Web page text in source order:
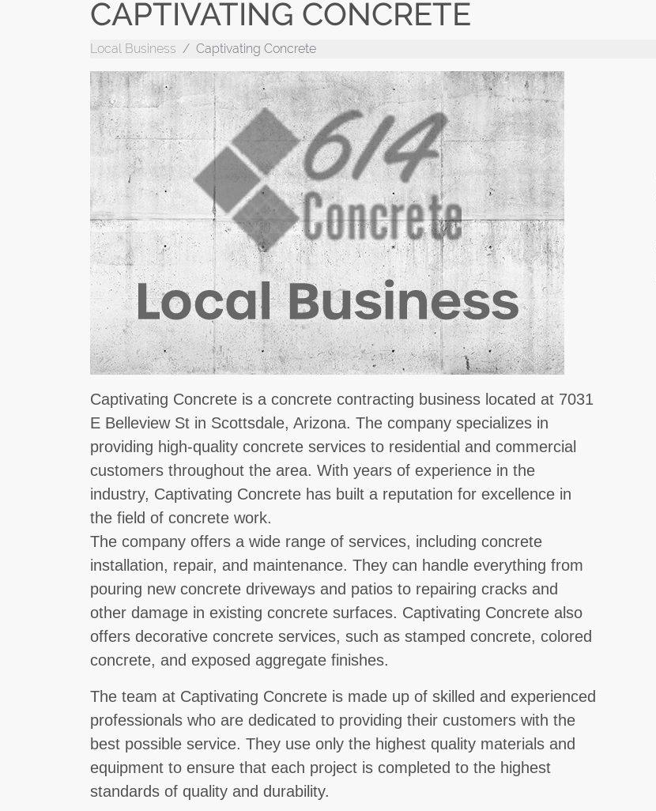
CAPTIVATING CONCRETE
Local Business Captivating Concrete
Captivating Concrete is a concrete contracting business located at 7031
E Belleview St in Scottsdale, Arizona. The company specializes in
providing high-quality concrete services to residential and commercial
customers throughout the area. With years of experience in the
industry, Captivating Concrete has built a reputation for excellence in
the field of concrete work.
The company offers a wide range of services, including concrete
installation, repair, and maintenance. They can handle everything from
pouring new concrete driveways and patios to repairing cracks and
other damage in existing concrete surfaces. Captivating Concrete also
offers decorative concrete services, such as stamped concrete, colored
concrete, and exposed aggregate finishes.
The team at Captivating Concrete is made up of skilled and experienced
professionals who are dedicated to providing their customers with the
best possible service. They use only the highest quality materials and
equipment to ensure that each project is completed to the highest
standards of quality and durability.